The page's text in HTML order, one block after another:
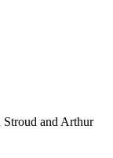
Stroud and Arthur